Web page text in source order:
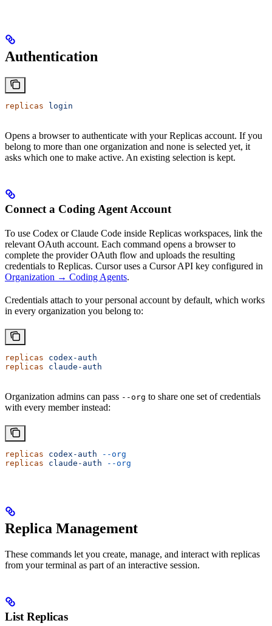
Authentication
replicas login
Opens a browser to authenticate with your Replicas account. If you
belong to more than one organization and none is selected yet, it
asks which one to make active. An existing selection is kept.
Connect a Coding Agent Account
To use Codex or Claude Code inside Replicas workspaces, link the
relevant OAuth account. Each command opens a browser to
complete the provider OAuth flow and uploads the resulting
credentials to Replicas. Cursor uses a Cursor API key configured in
Organization → Coding Agents.
Credentials attach to your personal account by default, which works
in every organization you belong to:
replicas codex-auth
replicas claude-auth
Organization admins can pass --org to share one set of credentials
with every member instead:
replicas codex-auth --org
replicas claude-auth --org
Replica Management
These commands let you create, manage, and interact with replicas
from your terminal as part of an interactive session.
List Replicas